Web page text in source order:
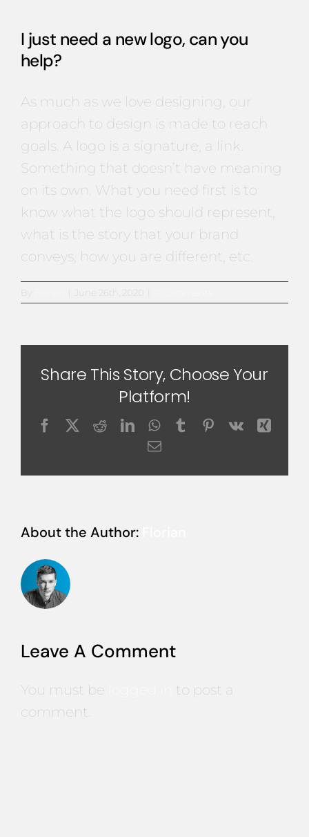
I just need a new logo, can you
help?
As much as we love designing, our
approach to design is made to reach
goals. A logo is a signature, a link.
Something that doesn’t have meaning
on its own. What you need first is to
know what the logo should represent,
what is the story that your brand
conveys, how you are different, etc.
By June 26th, 2020
Share This Story, Choose Your
Platform!
FacebookRedditLinkedInWhatsApp
TumblrPinterest
Vk
Xing
Email
About the Author:
Leave A Comment
You must be
to post a
comment.